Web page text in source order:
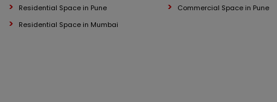
Residential Space in Pune
Residential Space in Mumbai
Commercial Space in Pune